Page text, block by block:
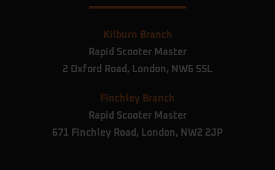
Kilburn Branch
Rapid Scooter Master
2 Oxford Road, London, NW6 5SL
Finchley Branch
Rapid Scooter Master
671 Finchley Road, London, NW2 2JP